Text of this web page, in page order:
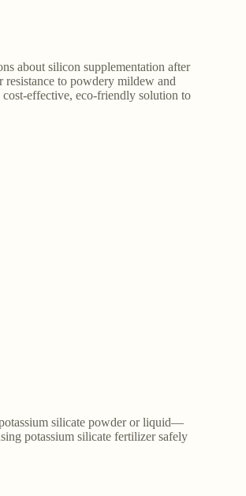
about silicon supplementation after
to powdery mildew and
effective, eco-friendly solution to
silicate powder or liquid—
potassium silicate fertilizer safely